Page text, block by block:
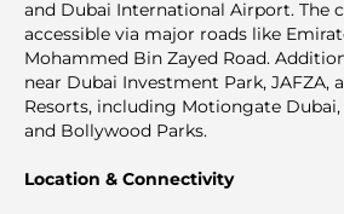
and Dubai International Airport. The
accessible via major roads like
Mohammed Bin Zayed Road.
near Dubai Investment Park, JAFZA,
Resorts, including Motiongate
and Bollywood Parks.
Location & Connectivity